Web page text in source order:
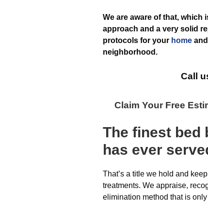
We are aware of that, which
approach and a very solid
protocols for your home and
neighborhood.
Call
Claim Your Free
The finest bed
has ever
That’s a title we hold and
treatments. We appraise,
elimination method that is